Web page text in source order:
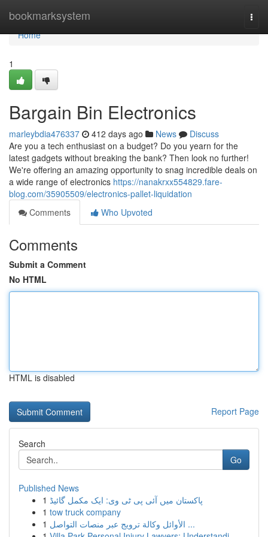
bookmarksystem
Home
Home
1
Bargain Bin Electronics
marleybdia476337 412 days ago News
Discuss
Are you a tech enthusiast on a budget? Do you yearn for the
latest gadgets without breaking the bank? Then look no further!
We're offering an amazing opportunity to snag incredible deals on
a wide range of electronics https://nanakrxx554829.fare-
blog.com/35905509/electronics-pallet-liquidation
Comments
Who Upvoted
Comments
Submit a Comment
No HTML
HTML is disabled
Report Page
Search
Go
Published News
1 پاکستان میں آئی پی ٹی وی: ایک مکمل گائیڈ
1 tow truck company
1
الأوائل وكالة ترويج عبر منصات التواصل ...